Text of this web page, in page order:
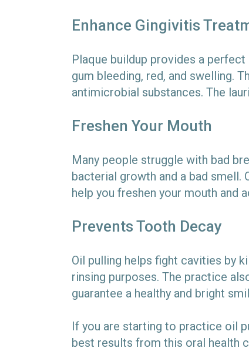
Enhance Gingivitis
Plaque buildup provides a
gum bleeding, red, and swelling.
antimicrobial substances. The
Freshen Your Mouth
Many people struggle with bad
bacterial growth and a bad smell.
help you freshen your mouth and
Prevents Tooth Decay
Oil pulling helps fight cavities by
rinsing purposes. The practice
guarantee a healthy and bright
If you are starting to practice oil
best results from this oral health